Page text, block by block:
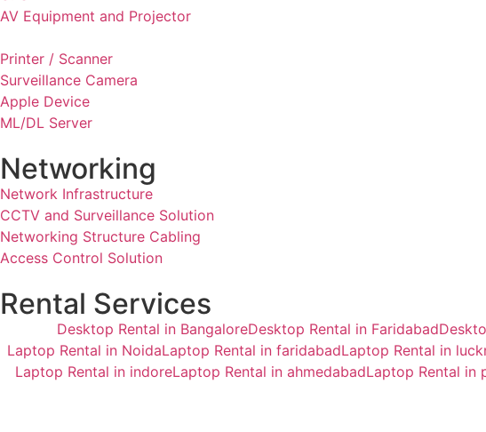
AV Equipment and Projector
Printer / Scanner
Surveillance Camera
Apple Device
ML/DL Server
Networking
Network Infrastructure
CCTV and Surveillance Solution
Networking Structure Cabling
Access Control Solution
Rental Services
Desktop Rental in BangaloreDesktop Rental in Faridabad
Laptop Rental in NoidaLaptop Rental in faridabadLaptop Rental in
Laptop Rental in indoreLaptop Rental in ahmedabadLaptop Rental in